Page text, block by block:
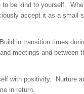
be kind to yourself.
accept it as a small
in transition times
meetings and between
with positivity. Nurture
in return.